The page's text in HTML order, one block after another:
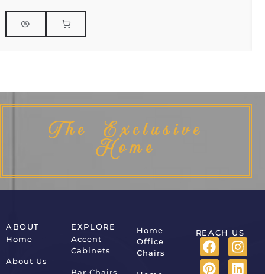
The Exclusive
Home
ABOUT
Home
About Us
EXPLORE
Accent
Cabinets
Home
Office
Chairs
REACH US